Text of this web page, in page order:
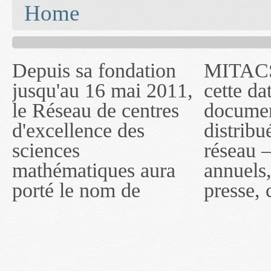
Home
Depuis sa fondation
jusqu'au 16 mai 2011,
le Réseau de centres
d'excellence des
sciences
mathématiques aura
porté le nom de
MITACS inc. Jusqu'à
cette date, les
documents publiés ou
distribués par ce
réseau — rapports
annuels, coupures de
presse, communiqués
— l'auront désigné
sous le nom de
MITACS inc. À
compter du 16 mai
2011, toutefois, le
réseau portera le nom